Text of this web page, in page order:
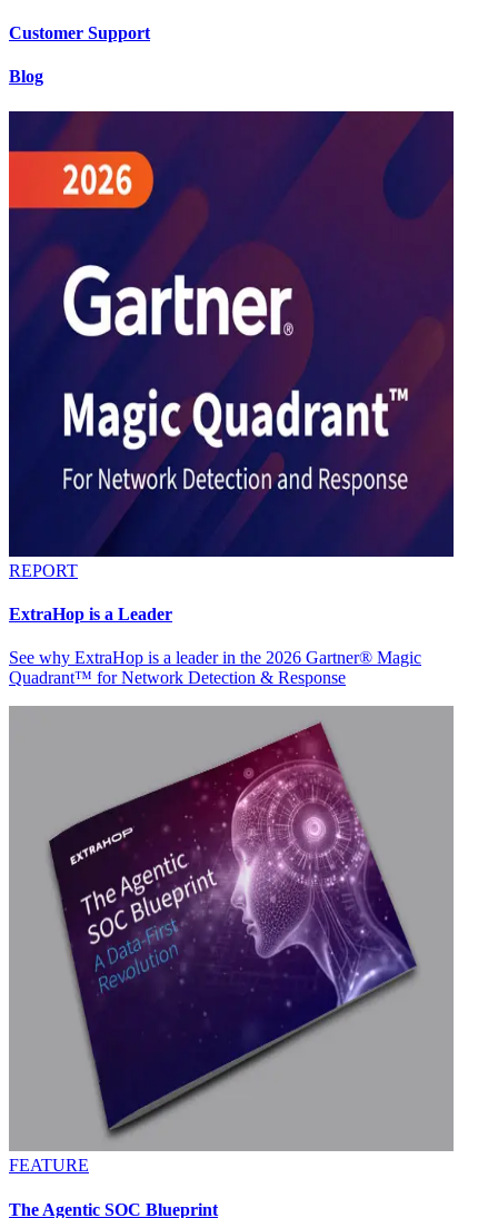
Customer Support
Blog
REPORT
ExtraHop is a Leader
See why ExtraHop is a leader in the 2026 Gartner® Magic
Quadrant™ for Network Detection & Response
FEATURE
The Agentic SOC Blueprint